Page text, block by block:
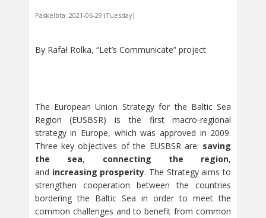
Paskelbta: 2021-06-29 (Tuesday)
By Rafał Rolka, “Let’s Communicate” project
The European Union Strategy for the Baltic Sea
Region (EUSBSR) is the first macro-regional
strategy in Europe, which was approved in 2009.
Three key objectives of the EUSBSR are: saving
the sea, connecting the region,
and increasing prosperity. The Strategy aims to
strengthen cooperation between the countries
bordering the Baltic Sea in order to meet the
common challenges and to benefit from common